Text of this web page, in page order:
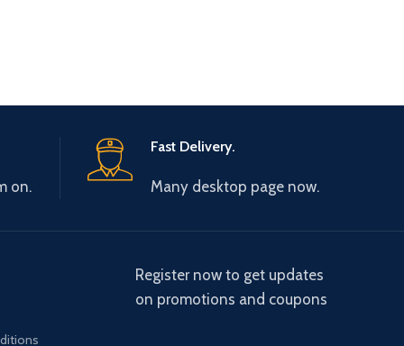
on.
Fast Delivery.
Many desktop page now.
Register now to get updates
on promotions and coupons